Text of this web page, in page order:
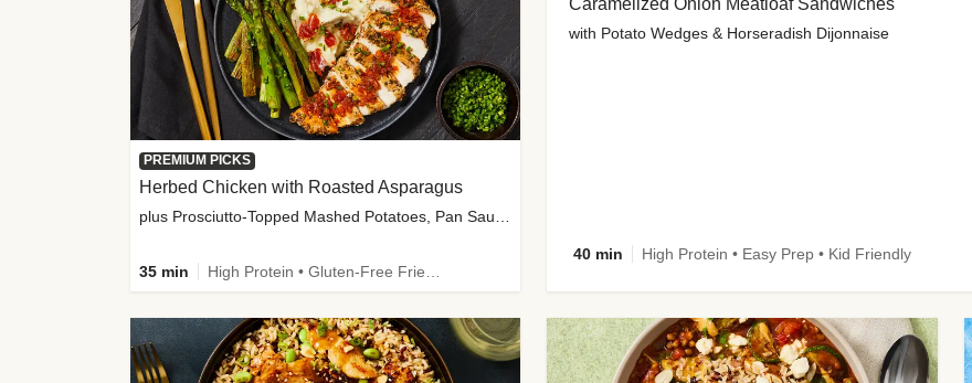
Caramelized Onion Meatloaf Sandwiches
with Potato Wedges & Horseradish Dijonnaise
40 min High Protein • Easy Prep • Kid Friendly
PREMIUM PICKS
Herbed Chicken with Roasted Asparagus
35 min High Protein • Gluten-Free Friendly • High Fiber